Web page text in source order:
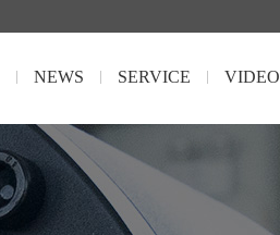
NEWS SERVICE VIDEO